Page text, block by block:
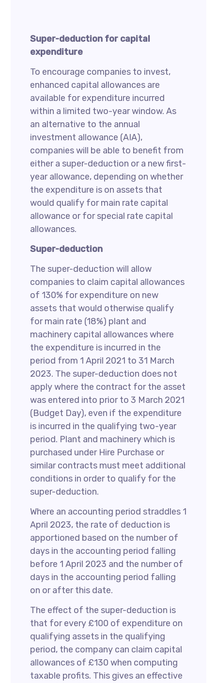
Super-deduction for capital
expenditure
To encourage companies to invest,
enhanced capital allowances are
available for expenditure incurred
within a limited two-year window. As
an alternative to the annual
investment allowance (AIA),
companies will be able to benefit from
either a super-deduction or a new first-
year allowance, depending on whether
the expenditure is on assets that
would qualify for main rate capital
allowance or for special rate capital
allowances.
Super-deduction
The super-deduction will allow
companies to claim capital allowances
of 130% for expenditure on new
assets that would otherwise qualify
for main rate (18%) plant and
machinery capital allowances where
the expenditure is incurred in the
period from 1 April 2021 to 31 March
2023. The super-deduction does not
apply where the contract for the asset
was entered into prior to 3 March 2021
(Budget Day), even if the expenditure
is incurred in the qualifying two-year
period. Plant and machinery which is
purchased under Hire Purchase or
similar contracts must meet additional
conditions in order to qualify for the
super-deduction.
Where an accounting period straddles 1
April 2023, the rate of deduction is
apportioned based on the number of
days in the accounting period falling
before 1 April 2023 and the number of
days in the accounting period falling
on or after this date.
The effect of the super-deduction is
that for every £100 of expenditure on
qualifying assets in the qualifying
period, the company can claim capital
allowances of £130 when computing
taxable profits. This gives an effective